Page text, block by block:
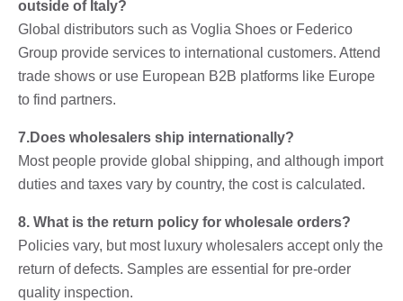
outside of Italy?
Global distributors such as Voglia Shoes or Federico
Group provide services to international customers. Attend
trade shows or use European B2B platforms like Europe
to find partners.
7.Does wholesalers ship internationally?
Most people provide global shipping, and although import
duties and taxes vary by country, the cost is calculated.
8. What is the return policy for wholesale orders?
Policies vary, but most luxury wholesalers accept only the
return of defects. Samples are essential for pre-order
quality inspection.